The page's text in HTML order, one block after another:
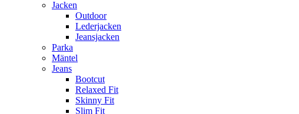
Jacken
Outdoor
Lederjacken
Jeansjacken
Parka
Mäntel
Jeans
Bootcut
Relaxed Fit
Skinny Fit
Slim Fit